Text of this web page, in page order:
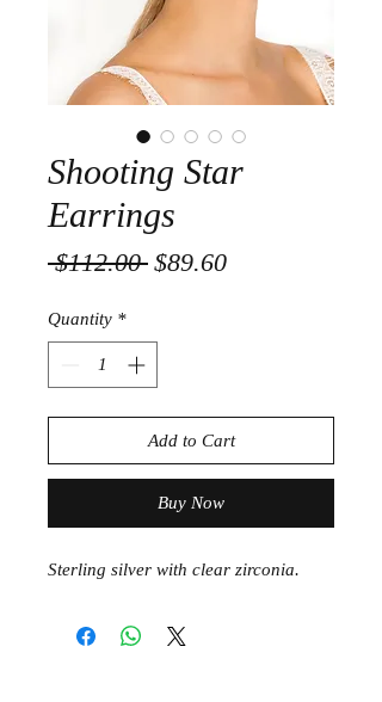
Shooting Star
Earrings
$112.00 Regular
$89.60Sale
Quantity *
Add to Cart
Buy Now
Sterling silver with clear zirconia.